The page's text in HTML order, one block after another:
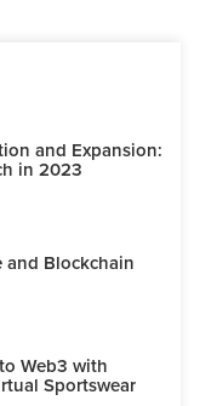
and Expansion:
in 2023
and Blockchain
Web3 with
Sportswear